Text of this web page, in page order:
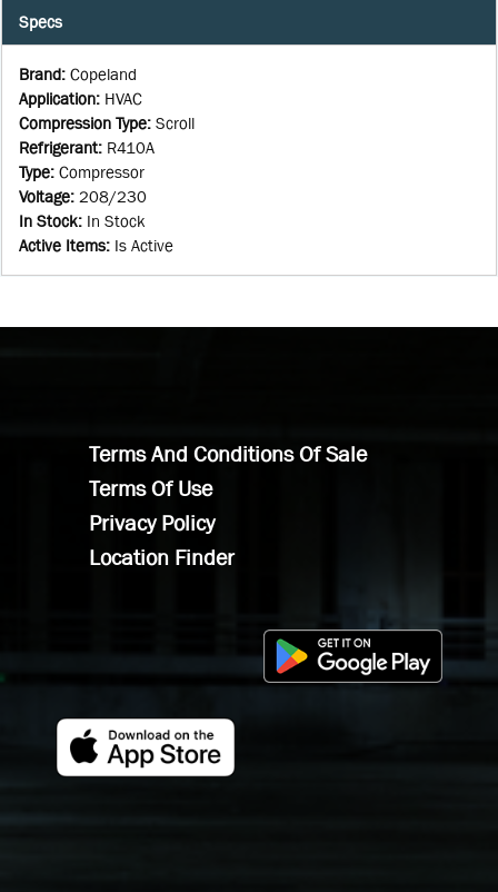
Specs
Brand: Copeland
Application: HVAC
Compression Type: Scroll
Refrigerant: R410A
Type: Compressor
Voltage: 208/230
In Stock: In Stock
Active Items: Is Active
Terms And Conditions Of Sale
Terms Of Use
Privacy Policy
Location Finder